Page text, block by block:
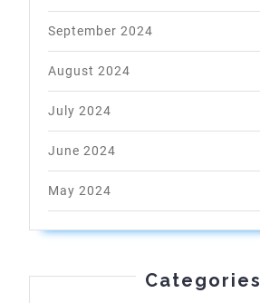
September 2024
August 2024
July 2024
June 2024
May 2024
Categories